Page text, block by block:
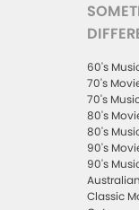
60's
70's
70's
80's
80's
90's
90's
Classic